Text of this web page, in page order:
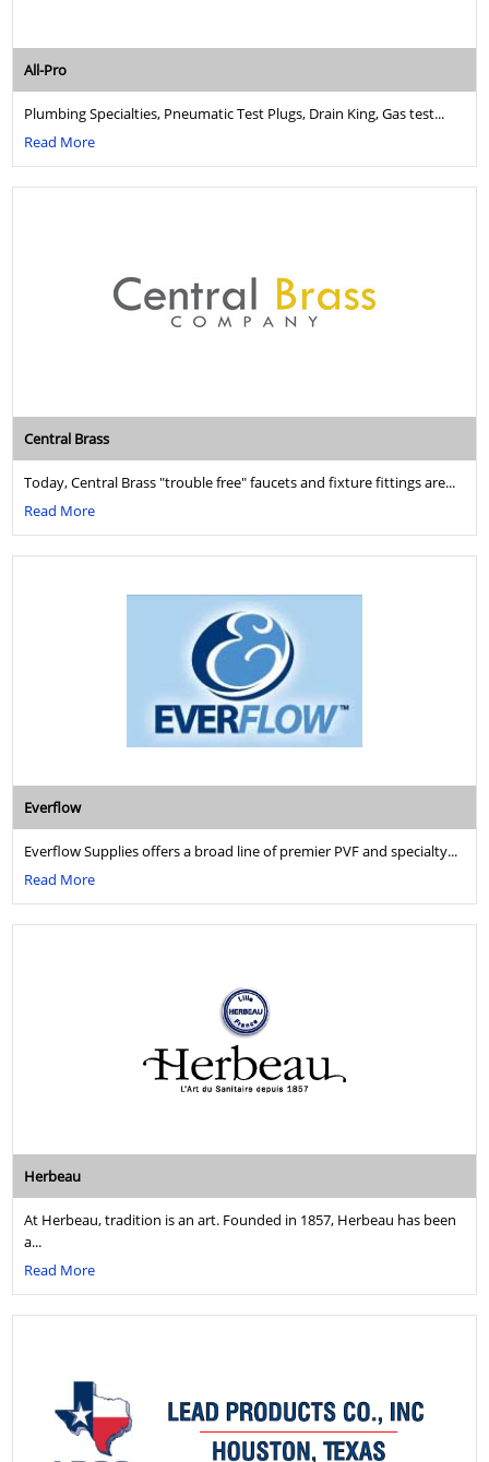
All-Pro
Plumbing Specialties, Pneumatic Test Plugs, Drain King, Gas test...
Read More
Central Brass
Today, Central Brass "trouble free" faucets and fixture fittings are...
Read More
Everflow
Everflow Supplies offers a broad line of premier PVF and specialty...
Read More
Herbeau
At Herbeau, tradition is an art. Founded in 1857, Herbeau has been
a...
Read More